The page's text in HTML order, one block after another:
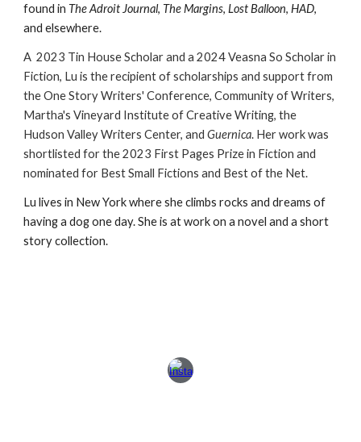
found in The Adroit Journal, The Margins,Lost Balloon,HAD,
and elsewhere.
A 2023 Tin House Scholar and a2024 Veasna So Scholar in
Fiction, Lu is the recipient of scholarships and support from
the One Story Writers' Conference, Community of Writers,
Martha's Vineyard Institute of Creative Writing, the
Hudson Valley Writers Center, andGuernica. Her work was
shortlisted for the 2023 First Pages Prize in Fiction and
nominated for Best Small Fictions and Best of the Net.
Lu lives in New York where she climbs rocks and dreams of
having adog oneday. She is at work on a novel and a short
story collection.